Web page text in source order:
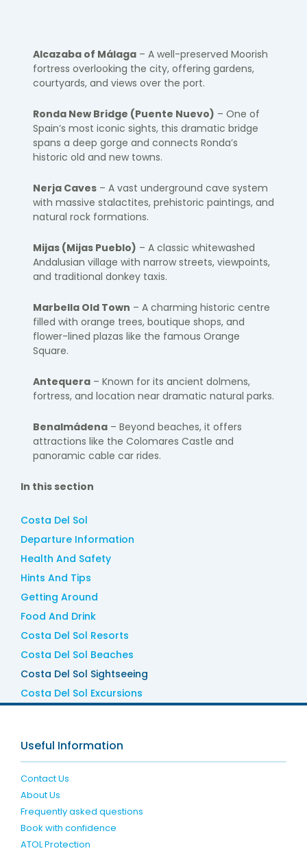
Alcazaba of Málaga – A well-preserved Moorish
fortress overlooking the city, offering gardens,
courtyards, and views over the port.
Ronda New Bridge (Puente Nuevo) – One of
Spain’s most iconic sights, this dramatic bridge
spans a deep gorge and connects Ronda’s
historic old and new towns.
Nerja Caves – A vast underground cave system
with massive stalactites, prehistoric paintings, and
natural rock formations.
Mijas (Mijas Pueblo) – A classic whitewashed
Andalusian village with narrow streets, viewpoints,
and traditional donkey taxis.
Marbella Old Town – A charming historic centre
filled with orange trees, boutique shops, and
flower-lined plazas like the famous Orange
Square.
Antequera – Known for its ancient dolmens,
fortress, and location near dramatic natural parks.
Benalmádena – Beyond beaches, it offers
attractions like the Colomares Castle and
panoramic cable car rides.
In this section
Costa Del Sol
Departure Information
Health And Safety
Hints And Tips
Getting Around
Food And Drink
Costa Del Sol Resorts
Costa Del Sol Beaches
Costa Del Sol Sightseeing
Costa Del Sol Excursions
Useful Information
Contact Us
About Us
Frequently asked questions
Book with confidence
ATOL Protection